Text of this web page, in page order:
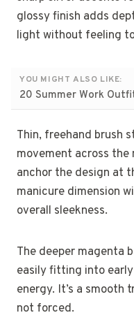
glossy finish adds
light without feeling
YOU MIGHT ALSO LIKE:
20 Summer Work
Thin, freehand brush
movement across
anchor the design at
manicure dimension
overall sleekness.
The deeper magenta
easily fitting into
energy. It’s a
not forced.